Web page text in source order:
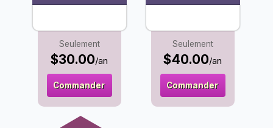
Seulement
$30.00/an
Commander
Seulement
$40.00/an
Commander